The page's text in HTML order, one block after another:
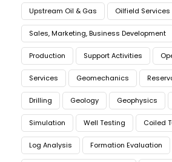
Upstream Oil & Gas Oilfield Services
Sales, Marketing, Business Development
Production Support Activities
Services Geomechanics
Drilling Geology Geophysics
Simulation Well Testing Coiled
Log Analysis Formation Evaluation